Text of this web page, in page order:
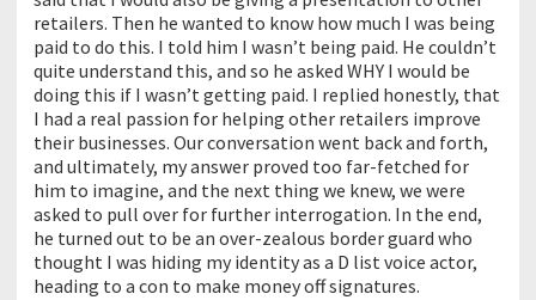
retailers. Then he wanted to know how much I was being
paid to do this. I told him I wasn’t being paid. He couldn’t
quite understand this, and so he asked WHY I would be
doing this if I wasn’t getting paid. I replied honestly, that
I had a real passion for helping other retailers improve
their businesses. Our conversation went back and forth,
and ultimately, my answer proved too far-fetched for
him to imagine, and the next thing we knew, we were
asked to pull over for further interrogation. In the end,
he turned out to be an over-zealous border guard who
thought I was hiding my identity as a D list voice actor,
heading to a con to make money off signatures.